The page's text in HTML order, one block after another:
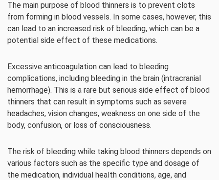
The main purpose of blood thinners is to prevent clots
from forming in blood vessels. In some cases, however, this
can lead to an increased risk of bleeding, which can be a
potential side effect of these medications.
Excessive anticoagulation can lead to bleeding
complications, including bleeding in the brain (intracranial
hemorrhage). This is a rare but serious side effect of blood
thinners that can result in symptoms such as severe
headaches, vision changes, weakness on one side of the
body, confusion, or loss of consciousness.
The risk of bleeding while taking blood thinners depends on
various factors such as the specific type and dosage of
the medication, individual health conditions, age, and